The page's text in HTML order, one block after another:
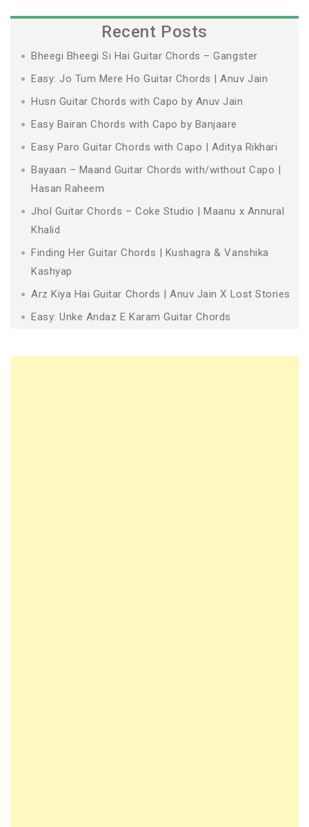
Recent Posts
Bheegi Bheegi Si Hai Guitar Chords – Gangster
Easy: Jo Tum Mere Ho Guitar Chords | Anuv Jain
Husn Guitar Chords with Capo by Anuv Jain
Easy Bairan Chords with Capo by Banjaare
Easy Paro Guitar Chords with Capo | Aditya Rikhari
Bayaan – Maand Guitar Chords with/without Capo |
Hasan Raheem
Jhol Guitar Chords – Coke Studio | Maanu x Annural
Khalid
Finding Her Guitar Chords | Kushagra & Vanshika
Kashyap
Arz Kiya Hai Guitar Chords | Anuv Jain X Lost Stories
Easy: Unke Andaz E Karam Guitar Chords